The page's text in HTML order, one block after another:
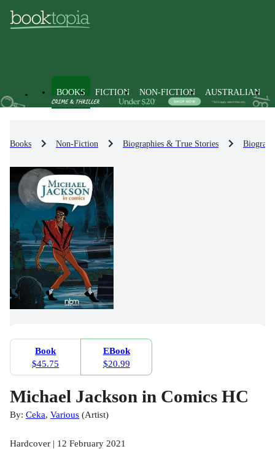
BOOKS FICTION NON-FICTION AUSTRALIAN
Books Non-Fiction Biographies & True Stories
Book
$45.75
EBook
$20.99
Michael Jackson in Comics HC
By: Ceka, Various (Artist)
Hardcover | 12 February 2021